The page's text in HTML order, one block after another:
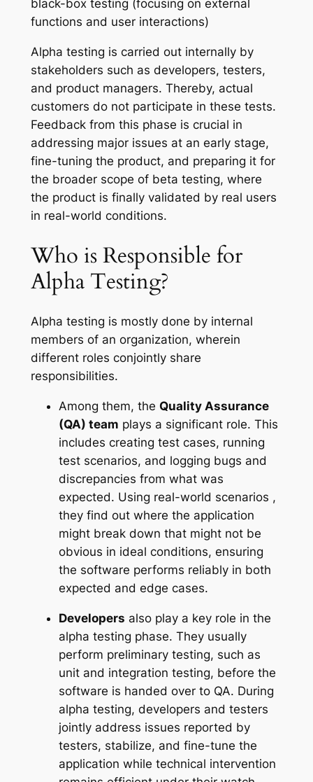
black-box testing (focusing on external
functions and user interactions)
Alpha testing is carried out internally by
stakeholders such as developers, testers,
and product managers. Thereby, actual
customers do not participate in these tests.
Feedback from this phase is crucial in
addressing major issues at an early stage,
fine-tuning the product, and preparing it for
the broader scope of beta testing, where
the product is finally validated by real users
in real-world conditions.
Who is Responsible for
Alpha Testing?
Alpha testing is mostly done by internal
members of an organization, wherein
different roles conjointly share
responsibilities.
Among them, the Quality Assurance
(QA) team plays a significant role. This
includes creating test cases, running
test scenarios, and logging bugs and
discrepancies from what was
expected. Using real-world scenarios ,
they find out where the application
might break down that might not be
obvious in ideal conditions, ensuring
the software performs reliably in both
expected and edge cases.
Developers also play a key role in the
alpha testing phase. They usually
perform preliminary testing, such as
unit and integration testing, before the
software is handed over to QA. During
alpha testing, developers and testers
jointly address issues reported by
testers, stabilize, and fine-tune the
application while technical intervention